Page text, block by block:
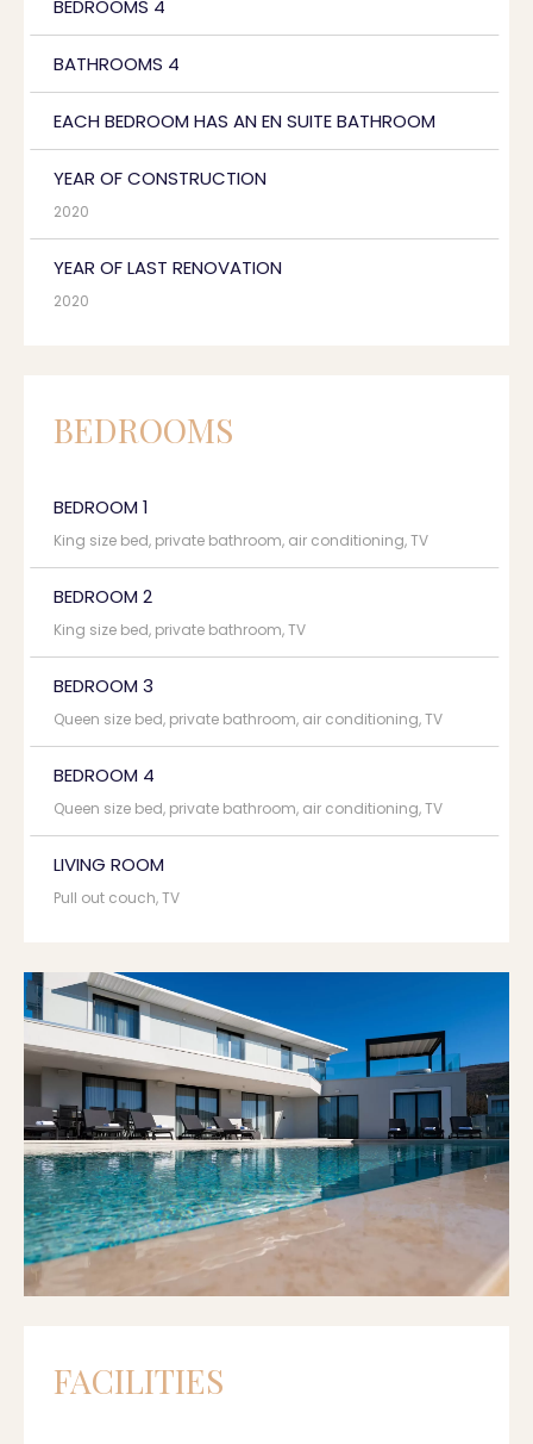
BEDROOMS 4
BATHROOMS 4
EACH BEDROOM HAS AN EN SUITE BATHROOM
YEAR OF CONSTRUCTION
2020
YEAR OF LAST RENOVATION
2020
BEDROOMS
BEDROOM 1
King size bed, private bathroom, air conditioning, TV
BEDROOM 2
King size bed, private bathroom, TV
BEDROOM 3
Queen size bed, private bathroom, air conditioning, TV
BEDROOM 4
Queen size bed, private bathroom, air conditioning, TV
LIVING ROOM
Pull out couch, TV
FACILITIES